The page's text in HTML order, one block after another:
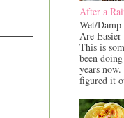
After a
Wet/Damp
Are
This is
been
years
figured it